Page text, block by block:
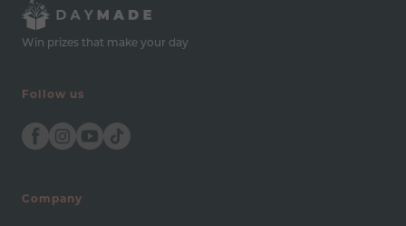
Win prizes that make your day
Follow us
Company